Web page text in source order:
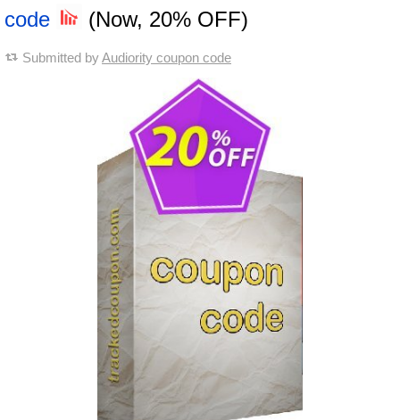
code
(Now, 20% OFF)
Submitted byAudiority coupon code